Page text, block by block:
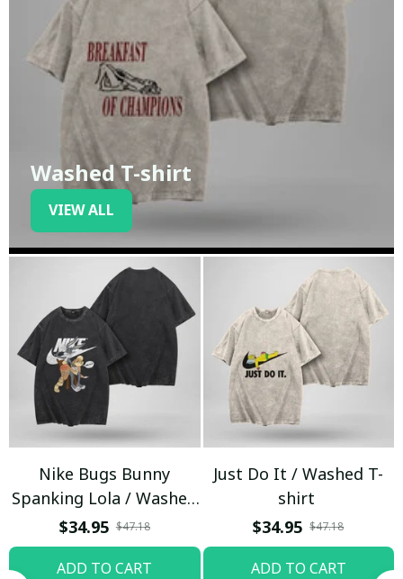
Washed T-shirt
VIEW ALL
Nike Bugs Bunny
Spanking Lola / Washed
T-shirt
$34.95 $47.18
ADD TO CART
Just Do It / Washed T-
shirt
$34.95 $47.18
ADD TO CART